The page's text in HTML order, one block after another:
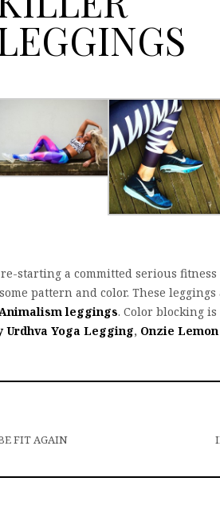
re-starting a committed serious
pattern and color. These
leggings. Color blocking
Urdhva Yoga Legging, Onzie
FIT AGAIN